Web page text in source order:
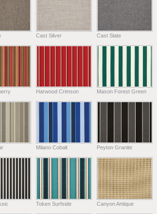
Cast Silver Cast Slate
Harwood Crimson Mason Forest Green
Milano Cobalt Peyton Granite
Token Surfside Canyon Antique